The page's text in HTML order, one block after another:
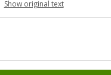
Show original text